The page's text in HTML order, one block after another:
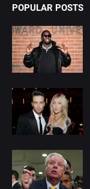
POPULAR POSTS